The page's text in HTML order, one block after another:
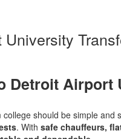
Detroit Airport
should be simple and
. With safe chauffeurs,